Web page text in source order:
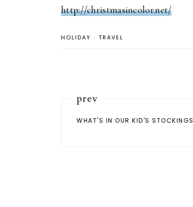
http://christmasincolor.net/
HOLIDAY · TRAVEL
prev
WHAT'S IN OUR KID'S STOCKINGS